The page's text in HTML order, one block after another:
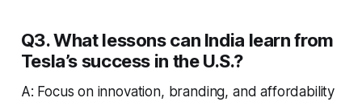
Q3. What lessons can India learn from
Tesla’s success in the U.S.?
A: Focus on innovation, branding, and affordability